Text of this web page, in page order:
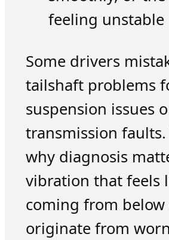
feeling unstable
Some drivers
tailshaft problems
suspension issues
transmission faults.
why diagnosis
vibration that feels
coming from below
originate from